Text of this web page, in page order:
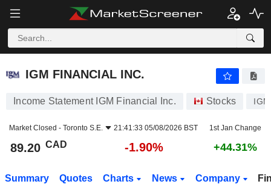
IGM FINANCIAL INC.
IGM FINANCIAL INC.
Income Statement IGM Financial Inc. Stocks IGM
Market Closed - Toronto S.E. 21:41:33 05/08/2026 BST 1st Jan Change
89.20 CAD -1.90% +44.31%
Summary Quotes Charts News Company